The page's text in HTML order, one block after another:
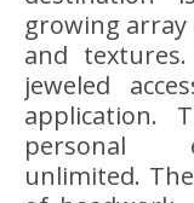
growing array
and
jeweled
application.
personal
unlimited.